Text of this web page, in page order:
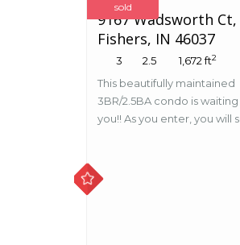
sold
9167 Wadsworth Ct,
Fishers, IN 46037
3 2.5 1,672 ft2
This beautifully maintained
3BR/2.5BA condo is
you!! As you enter, you will se